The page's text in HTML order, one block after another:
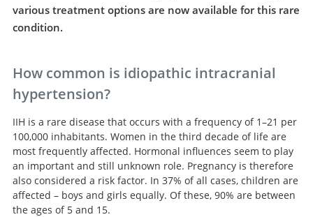
various treatment options are now available for this rare
condition.
How common is idiopathic intracranial
hypertension?
IIH is a rare disease that occurs with a frequency of 1–21 per
100,000 inhabitants. Women in the third decade of life are
most frequently affected. Hormonal influences seem to play
an important and still unknown role. Pregnancy is therefore
also considered a risk factor. In 37% of all cases, children are
affected – boys and girls equally. Of these, 90% are between
the ages of 5 and 15.